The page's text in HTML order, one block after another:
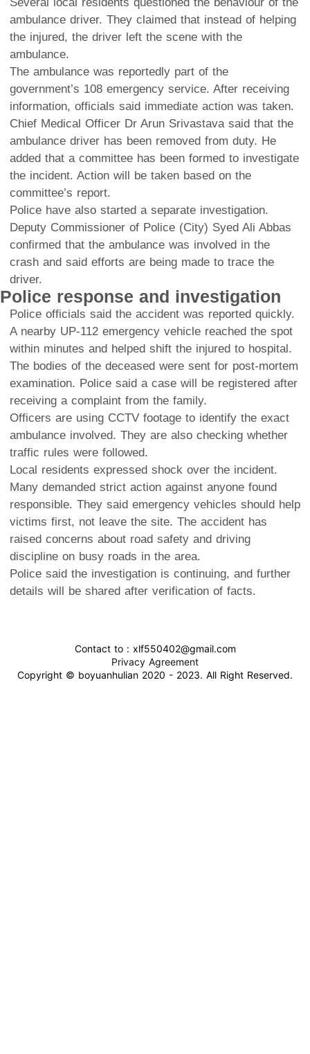
ambulance driver. They claimed that instead of helping
the injured, the driver left the scene with the
ambulance.
The ambulance was reportedly part of the
government’s 108 emergency service. After receiving
information, officials said immediate action was taken.
Chief Medical Officer Dr Arun Srivastava said that the
ambulance driver has been removed from duty. He
added that a committee has been formed to investigate
the incident. Action will be taken based on the
committee’s report.
Police have also started a separate investigation.
Deputy Commissioner of Police (City) Syed Ali Abbas
confirmed that the ambulance was involved in the
crash and said efforts are being made to trace the
driver.
Police response and investigation
Police officials said the accident was reported quickly.
A nearby UP-112 emergency vehicle reached the spot
within minutes and helped shift the injured to hospital.
The bodies of the deceased were sent for post-mortem
examination. Police said a case will be registered after
receiving a complaint from the family.
Officers are using CCTV footage to identify the exact
ambulance involved. They are also checking whether
traffic rules were followed.
Local residents expressed shock over the incident.
Many demanded strict action against anyone found
responsible. They said emergency vehicles should help
victims first, not leave the site. The accident has
raised concerns about road safety and driving
discipline on busy roads in the area.
Police said the investigation is continuing, and further
details will be shared after verification of facts.
Contact to : xlf550402@gmail.com
Privacy Agreement
Copyright © boyuanhulian 2020 - 2023. All Right Reserved.